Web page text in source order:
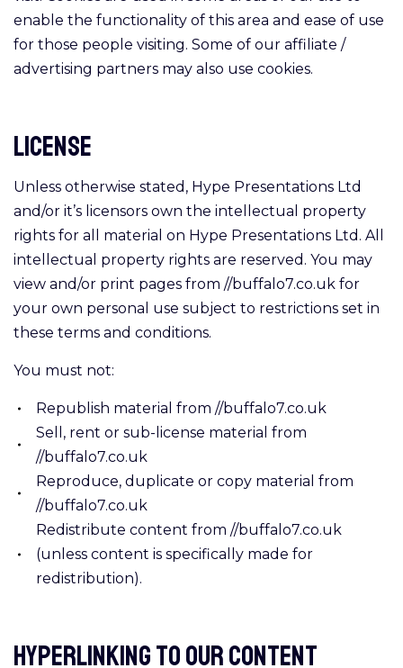
enable the functionality of this area and ease of use
for those people visiting. Some of our affiliate /
advertising partners may also use cookies.
License
Unless otherwise stated, Hype Presentations Ltd
and/or it’s licensors own the intellectual property
rights for all material on Hype Presentations Ltd. All
intellectual property rights are reserved. You may
view and/or print pages from //buffalo7.co.uk for
your own personal use subject to restrictions set in
these terms and conditions.
You must not:
Republish material from //buffalo7.co.uk
Sell, rent or sub-license material from
//buffalo7.co.uk
Reproduce, duplicate or copy material from
//buffalo7.co.uk
Redistribute content from //buffalo7.co.uk
(unless content is specifically made for
redistribution).
Hyperlinking to our Content